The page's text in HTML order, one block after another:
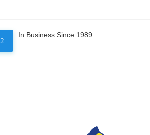
2
In Business Since 1989